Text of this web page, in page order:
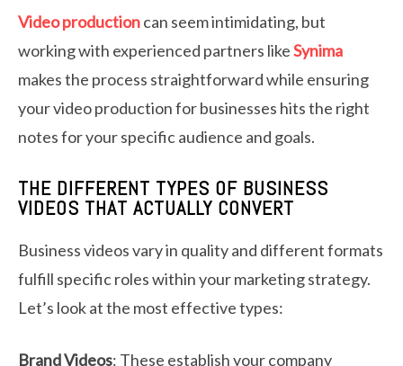
Video productioncan seem intimidating, but
working with experienced partners likeSynima
makes the process straightforward while ensuring
your video production for businesses hits the right
notes for your specific audience and goals.
THE DIFFERENT TYPES OF BUSINESS
VIDEOS THAT ACTUALLY CONVERT
Business videos vary in quality and different formats
fulfill specific roles within your marketing strategy.
Let’s look at the most effective types:
Brand Videos: These establish your company